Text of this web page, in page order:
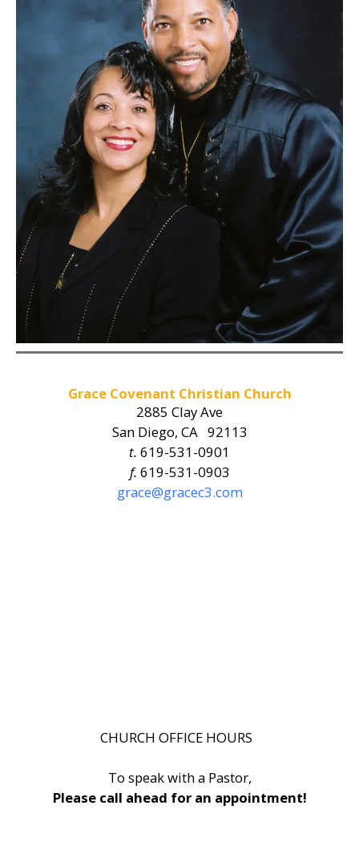
Grace Covenant Christian Church
2885 Clay Ave
San Diego, CA 92113
t. 619-531-0901
f. 619-531-0903
grace@gracec3.com
CHURCH OFFICE HOURS
To speak with a Pastor,
Please call ahead for an appointment!